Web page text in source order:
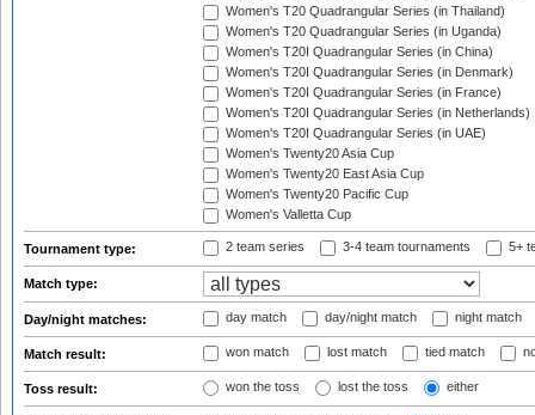
Women's T20 Quadrangular Series (in Thailand)
Women's T20 Quadrangular Series (in Uganda)
Women's T20I Quadrangular Series (in China)
Women's T20I Quadrangular Series (in Denmark)
Women's T20I Quadrangular Series (in France)
Women's T20I Quadrangular Series (in Netherlands)
Women's T20I Quadrangular Series (in UAE)
Women's Twenty20 Asia Cup
Women's Twenty20 East Asia Cup
Women's Twenty20 Pacific Cup
Women's Valletta Cup
Tournament type: 2 team series 3-4 team tournaments 5+
Match type:
Day/night matches: day match day/night match night match
Match result: won match lost match tied match
Toss result: won the toss lost the toss either